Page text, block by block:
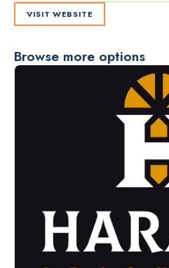
VISIT WEBSITE
Browse more options